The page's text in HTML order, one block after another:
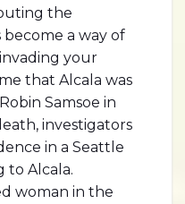
the
become a way of
your
that Alcala was
Samsoe in
investigators
in a Seattle
to Alcala.
woman in the